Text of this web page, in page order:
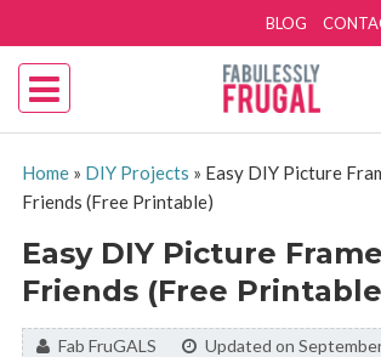
BLOG
Home» DIY Projects » Easy DIY Picture
Friends (Free Printable)
Easy DIY Picture
Friends (Free
By:Fab FruGALS Updated on